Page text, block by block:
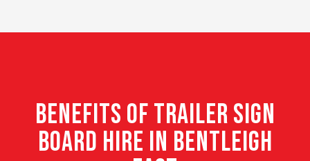
BENEFITS OF TRAILER SIGN
BOARD HIRE IN BENTLEIGH